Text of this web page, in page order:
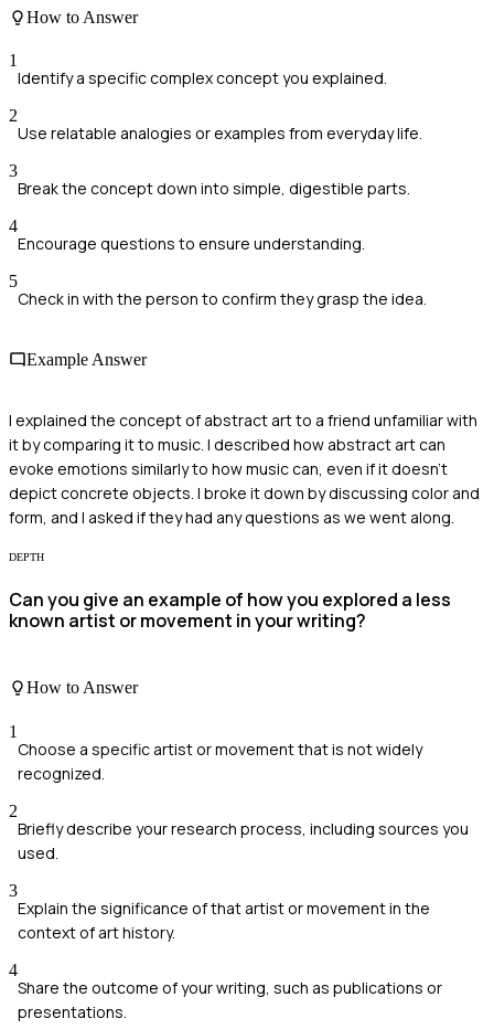
How to Answer
1
Identify a specific complex concept you explained.
2
Use relatable analogies or examples from everyday life.
3
Break the concept down into simple, digestible parts.
4
Encourage questions to ensure understanding.
5
Check in with the person to confirm they grasp the idea.
Example Answer
I explained the concept of abstract art to a friend unfamiliar with
it by comparing it to music. I described how abstract art can
evoke emotions similarly to how music can, even if it doesn't
depict concrete objects. I broke it down by discussing color and
form, and I asked if they had any questions as we went along.
DEPTH
Can you give an example of how you explored a less
known artist or movement in your writing?
How to Answer
1
Choose a specific artist or movement that is not widely
recognized.
2
Briefly describe your research process, including sources you
used.
3
Explain the significance of that artist or movement in the
context of art history.
4
Share the outcome of your writing, such as publications or
presentations.